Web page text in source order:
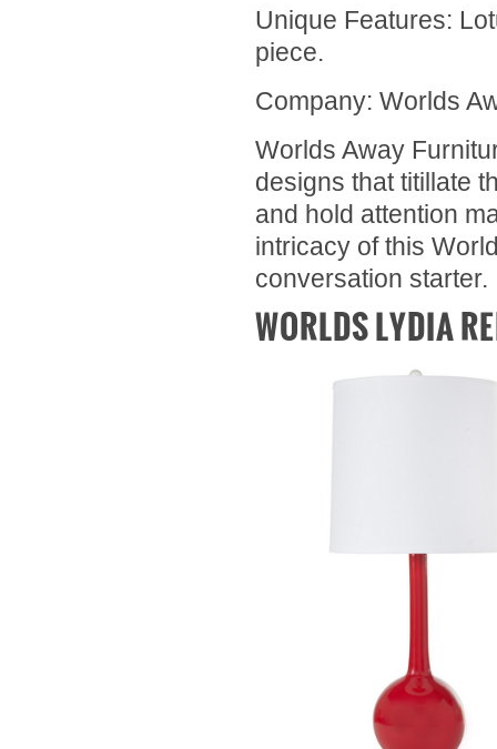
Unique Features:
piece.
Company: Worlds
Worlds Away
designs that titillate
and hold attention
intricacy of this
conversation starter.
WORLDS LYDIA